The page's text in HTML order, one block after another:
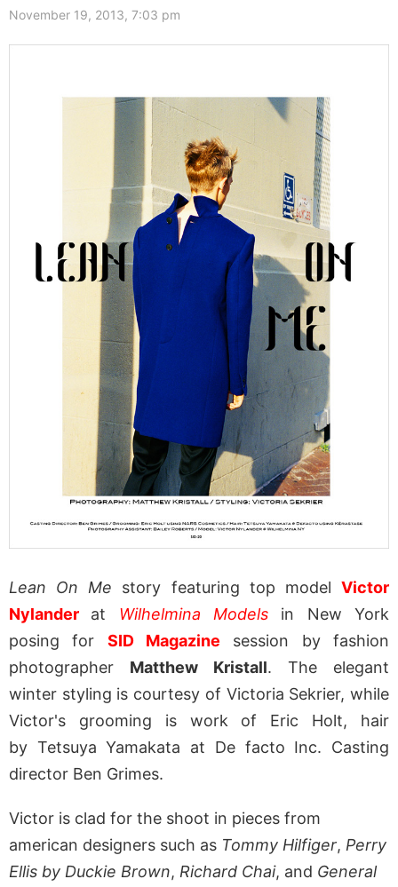
November 19, 2013, 7:03 pm
Lean On Me story featuring top modelVictor
Nylander at Wilhelmina Models in New York
posing for SID Magazine session by fashion
photographer Matthew Kristall. The elegant
winter styling is courtesy of Victoria Sekrier, while
Victor's grooming is work of Eric Holt, hair
by Tetsuya Yamakata at De facto Inc. Casting
director Ben Grimes.
Victor is clad for the shoot in pieces from
american designers such as Tommy Hilfiger, Perry
Ellis by Duckie Brown, Richard Chai, and General